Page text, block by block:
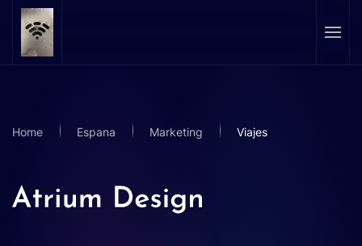
Skip to main content
Home Espana Marketing Viajes